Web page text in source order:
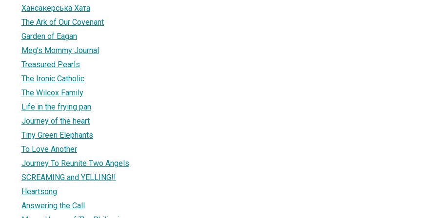
Хансакерська Хата
The Ark of Our Covenant
Garden of Eagan
Meg's Mommy Journal
Treasured Pearls
The Ironic Catholic
The Wilcox Family
Life in the frying pan
Journey of the heart
Tiny Green Elephants
To Love Another
Journey To Reunite Two Angels
SCREAMING and YELLING!!
Heartsong
Answering the Call